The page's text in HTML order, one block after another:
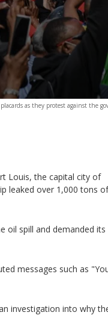
as they protest against the
Louis, the capital city of
leaked over 1,000 tons of
oil spill and demanded its
messages such as
investigation into why